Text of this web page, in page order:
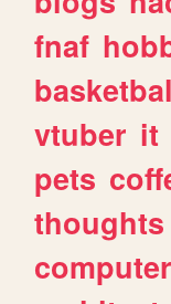
fnaf
vtuber it
pets
thoughts
computer